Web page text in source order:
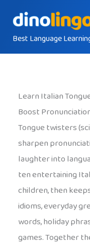
contentBest Language
Learn Italian
Boost
Tongue twisters
sharpen
laughter into
ten entertaining
children, then
idioms, everyday
words, holiday
games. Together